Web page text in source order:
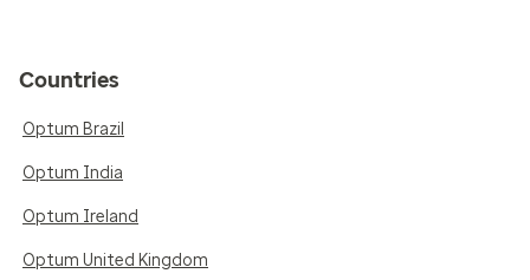
Countries
Optum Brazil
Optum India
Optum Ireland
Optum United Kingdom